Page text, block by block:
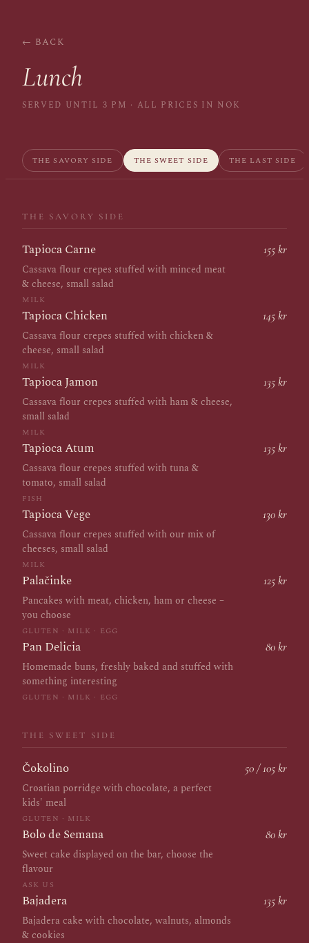
← BACK
Lunch
SERVED UNTIL 3 PM · ALL PRICES IN NOK
THE SAVORY SIDE THE SWEET SIDE THE LAST SIDE
THE SAVORY SIDE
Tapioca Carne
155 kr
Cassava flour crepes stuffed with minced meat
& cheese, small salad
MILK
Tapioca Chicken
145 kr
Cassava flour crepes stuffed with chicken &
cheese, small salad
MILK
Tapioca Jamon
135 kr
Cassava flour crepes stuffed with ham & cheese,
small salad
MILK
Tapioca Atum
135 kr
Cassava flour crepes stuffed with tuna &
tomato, small salad
FISH
Tapioca Vege
130 kr
Cassava flour crepes stuffed with our mix of
cheeses, small salad
MILK
Palačinke
125 kr
Pancakes with meat, chicken, ham or cheese –
you choose
GLUTEN · MILK · EGG
Pan Delicia
80 kr
Homemade buns, freshly baked and stuffed with
something interesting
GLUTEN · MILK · EGG
THE SWEET SIDE
Čokolino
50 / 105 kr
Croatian porridge with chocolate, a perfect
kids' meal
GLUTEN · MILK
Bolo de Semana
80 kr
Sweet cake displayed on the bar, choose the
flavour
ASK US
Bajadera
135 kr
Bajadera cake with chocolate, walnuts, almonds
& cookies